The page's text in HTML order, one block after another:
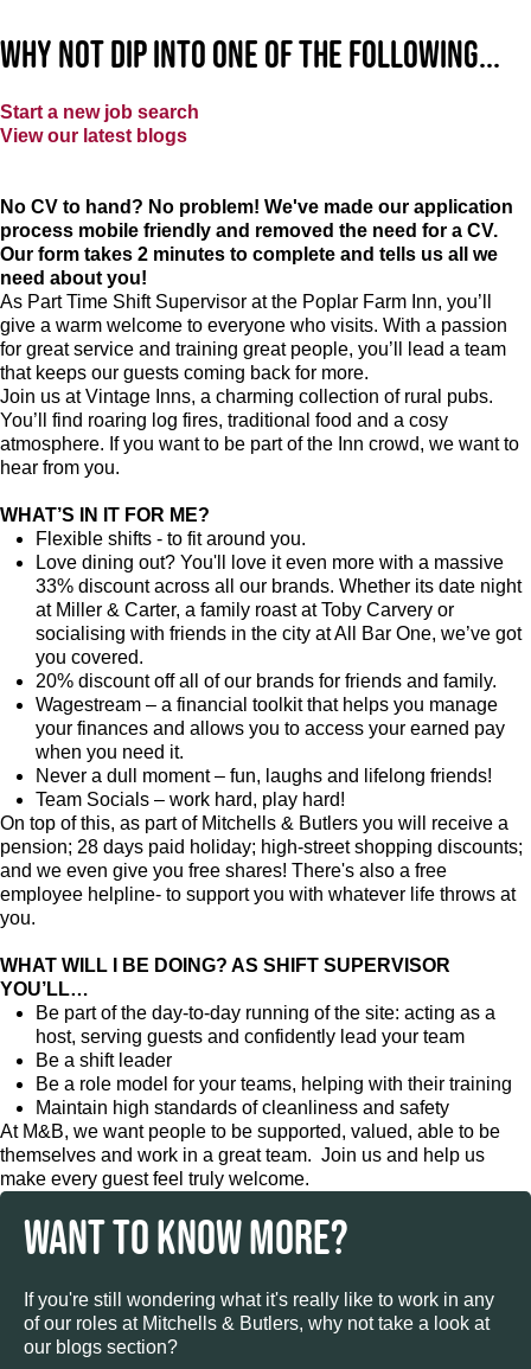
Why not dip into one of the following...
Start a new job search
View our latest blogs
No CV to hand? No problem! We've made our application
process mobile friendly and removed the need for a CV.
Our form takes 2 minutes to complete and tells us all we
need about you!
As Part Time Shift Supervisor at the Poplar Farm Inn, you’ll
give a warm welcome to everyone who visits. With a passion
for great service and training great people, you’ll lead a team
that keeps our guests coming back for more.
Join us at Vintage Inns, a charming collection of rural pubs.
You’ll find roaring log fires, traditional food and a cosy
atmosphere. If you want to be part of the Inn crowd, we want to
hear from you.
WHAT’S IN IT FOR ME?
Flexible shifts - to fit around you.
Love dining out? You'll love it even more with a massive
33% discount across all our brands. Whether its date night
at Miller & Carter, a family roast at Toby Carvery or
socialising with friends in the city at All Bar One, we’ve got
you covered.
20% discount off all of our brands for friends and family.
Wagestream – a financial toolkit that helps you manage
your finances and allows you to access your earned pay
when you need it.
Never a dull moment – fun, laughs and lifelong friends!
Team Socials – work hard, play hard!
On top of this, as part of Mitchells & Butlers you will receive a
pension; 28 days paid holiday; high-street shopping discounts;
and we even give you free shares! There's also a free
employee helpline- to support you with whatever life throws at
you.
WHAT WILL I BE DOING? AS SHIFT SUPERVISOR
YOU’LL…
Be part of the day-to-day running of the site: acting as a
host, serving guests and confidently lead your team
Be a shift leader
Be a role model for your teams, helping with their training
Maintain high standards of cleanliness and safety
At M&B, we want people to be supported, valued, able to be
themselves and work in a great team. Join us and help us
make every guest feel truly welcome.
WANT TO KNOW MORE?
If you're still wondering what it's really like to work in any
of our roles at Mitchells & Butlers, why not take a look at
our blogs section?